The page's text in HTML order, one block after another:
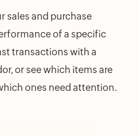
sales and purchase
of a specific
transactions with a
or see which items are
ones need attention.